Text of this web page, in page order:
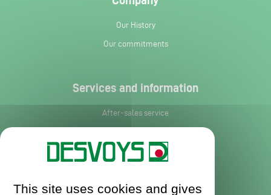
Our History
Our commitments
Services and information
After-sales service
News
Contact
This site uses cookies and gives